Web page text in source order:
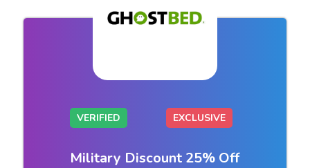
VERIFIED EXCLUSIVE
Military Discount 25% Off